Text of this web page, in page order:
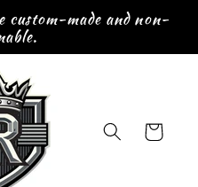
custom-made and non-
Cart